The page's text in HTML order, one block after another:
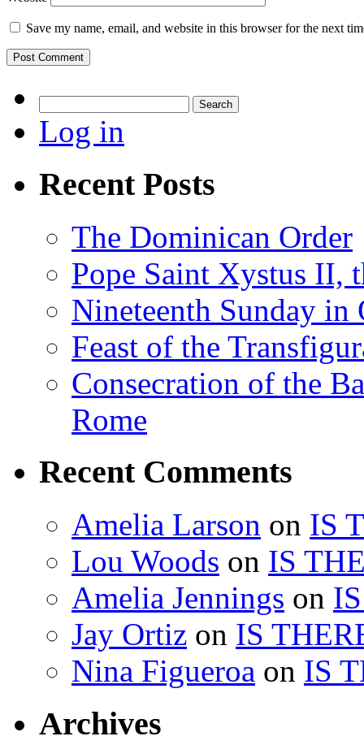
Save my name, email, and website in this browser for the next
for:
Log in
Recent Posts
The Dominican Order
Pope Saint Xystus II,
Nineteenth Sunday
Feast of the
Consecration of the
Rome
Recent Comments
Amelia Larson on IS
Lou Woods on IS
Amelia Jennings on
Jay Ortiz on IS
Nina Figueroa on IS
Archives